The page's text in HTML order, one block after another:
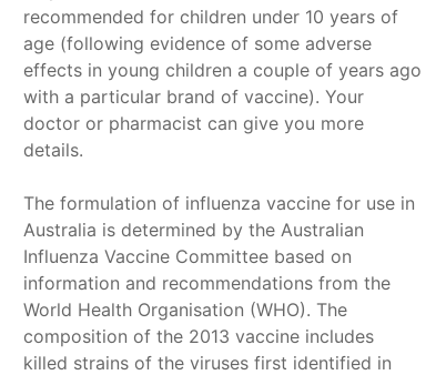
recommended for children under 10 years of
age (following evidence of some adverse
effects in young children a couple of years ago
with a particular brand of vaccine). Your
doctor or pharmacist can give you more
details.
The formulation of influenza vaccine for use in
Australia is determined by the Australian
Influenza Vaccine Committee based on
information and recommendations from the
World Health Organisation (WHO). The
composition of the 2013 vaccine includes
killed strains of the viruses first identified in